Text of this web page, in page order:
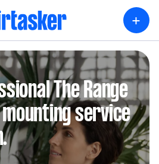
+
The Range
mounting service